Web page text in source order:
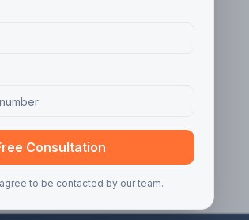
Consultation
to be contacted by our team.